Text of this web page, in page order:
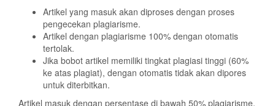
Artikel yang masuk akan diproses dengan proses
pengecekan plagiarisme.
Artikel dengan plagiarisme 100% dengan otomatis
tertolak.
Jika bobot artikel memiliki tingkat plagiasi tinggi (60%
ke atas plagiat), dengan otomatis tidak akan dipores
untuk diterbitkan.
Artikel masuk dengan persentase di bawah 50% plagiarisme,